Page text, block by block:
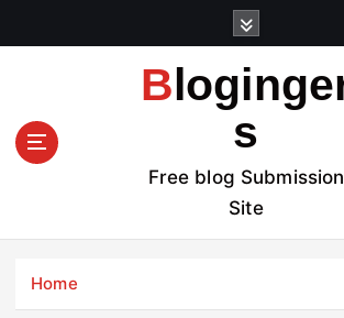
t
Bloginger
s
Free blog Submission
Site
Home